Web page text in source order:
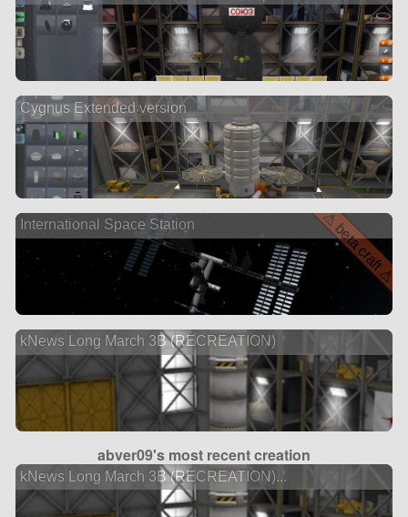
Cygnus Extended version
⚠ beta craft ⚠
International Space Station
kNews Long March 3B (RECREATION)
abver09's most recent creation
kNews Long March 3B (RECREATION)...